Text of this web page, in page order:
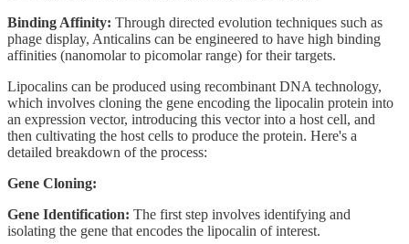
Binding Affinity: Through directed evolution techniques such as
phage display, Anticalins can be engineered to have high binding
affinities (nanomolar to picomolar range) for their targets.
Lipocalins can be produced using recombinant DNA technology,
which involves cloning the gene encoding the lipocalin protein into
an expression vector, introducing this vector into a host cell, and
then cultivating the host cells to produce the protein. Here's a
detailed breakdown of the process:
Gene Cloning:
Gene Identification: The first step involves identifying and
isolating the gene that encodes the lipocalin of interest.